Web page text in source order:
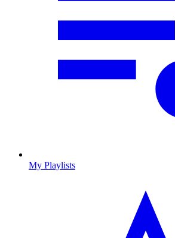
My Playlists